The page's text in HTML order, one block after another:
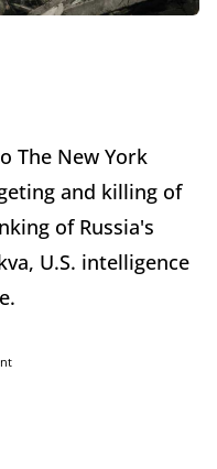
The New York
and killing of
of Russia's
U.S. intelligence